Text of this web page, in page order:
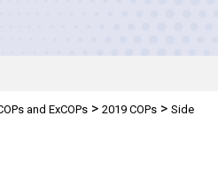
and ExCOPs> 2019 COPs> Side